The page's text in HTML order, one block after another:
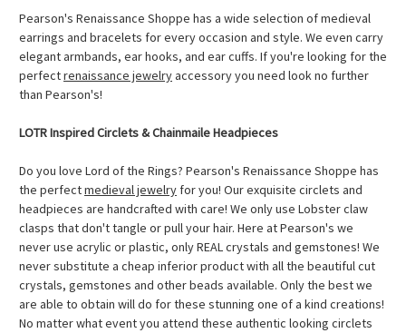
Pearson's Renaissance Shoppe has a wide selection of medieval
earrings and bracelets for every occasion and style. We even carry
elegant armbands, ear hooks, and ear cuffs. If you're looking for the
perfectrenaissance jewelryaccessory you need look no further
than Pearson's!
LOTR Inspired Circlets & Chainmaile Headpieces
Do you love Lord of the Rings? Pearson's Renaissance Shoppe has
the perfectmedieval jewelry for you! Our exquisite circlets and
headpieces are handcrafted with care! We only use Lobster claw
clasps that don't tangle or pull your hair. Here at Pearson's we
never use acrylic or plastic, only REAL crystals and gemstones! We
never substitute a cheap inferior product with all the beautiful cut
crystals, gemstones and other beads available. Only the best we
are able to obtain will do for these stunning one of a kind creations!
No matter what event you attend these authentic looking circlets